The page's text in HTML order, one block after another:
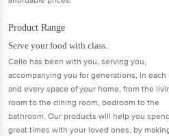
Product Range
Serve your food with class.
Cello has been with you, serving you,
accompanying you for generations, in each
and every space of your home, from the
room to the dining room, bedroom to the
bathroom. Our products will help you spend
great times with your loved ones, by